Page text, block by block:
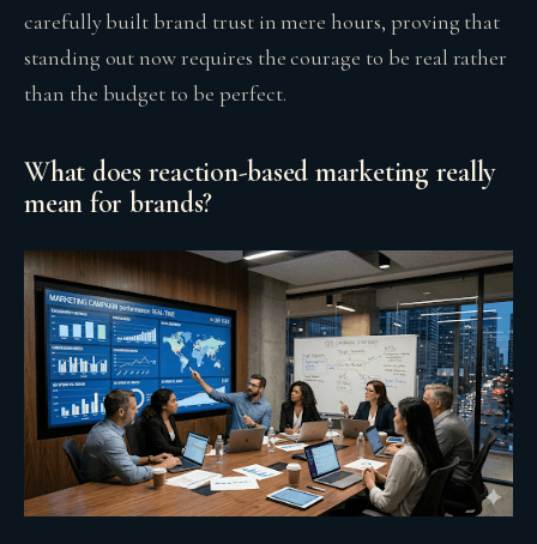
carefully built brand trust in mere hours, proving that
standing out now requires the courage to be real rather
than the budget to be perfect.
What does reaction-based marketing really
mean for brands?